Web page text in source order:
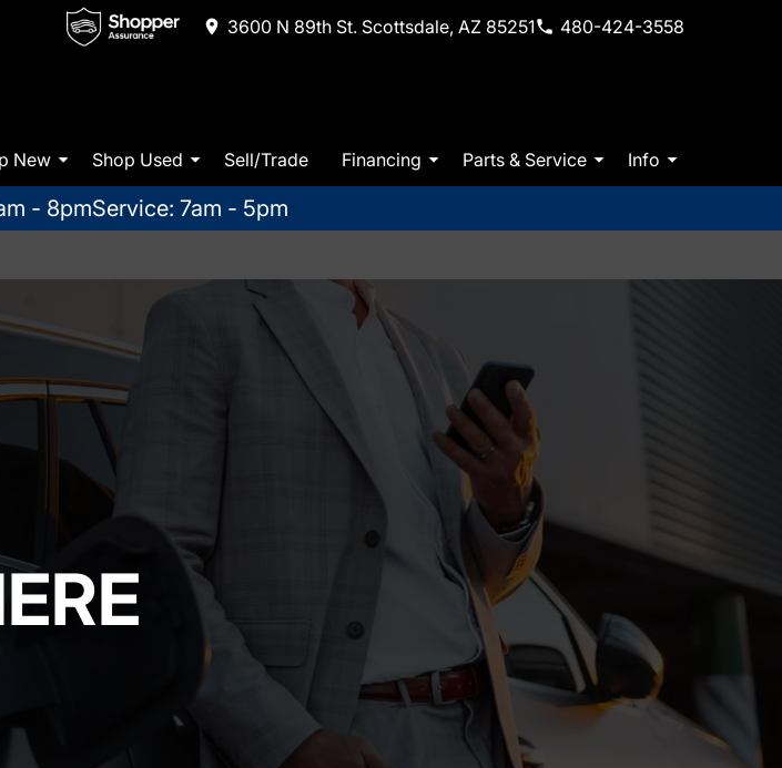
3600 N 89th St. Scottsdale, AZ 85251 480-424-3558
New Shop Used Sell/Trade Financing Parts & Service Info
- 8pmService: 7am - 5pm